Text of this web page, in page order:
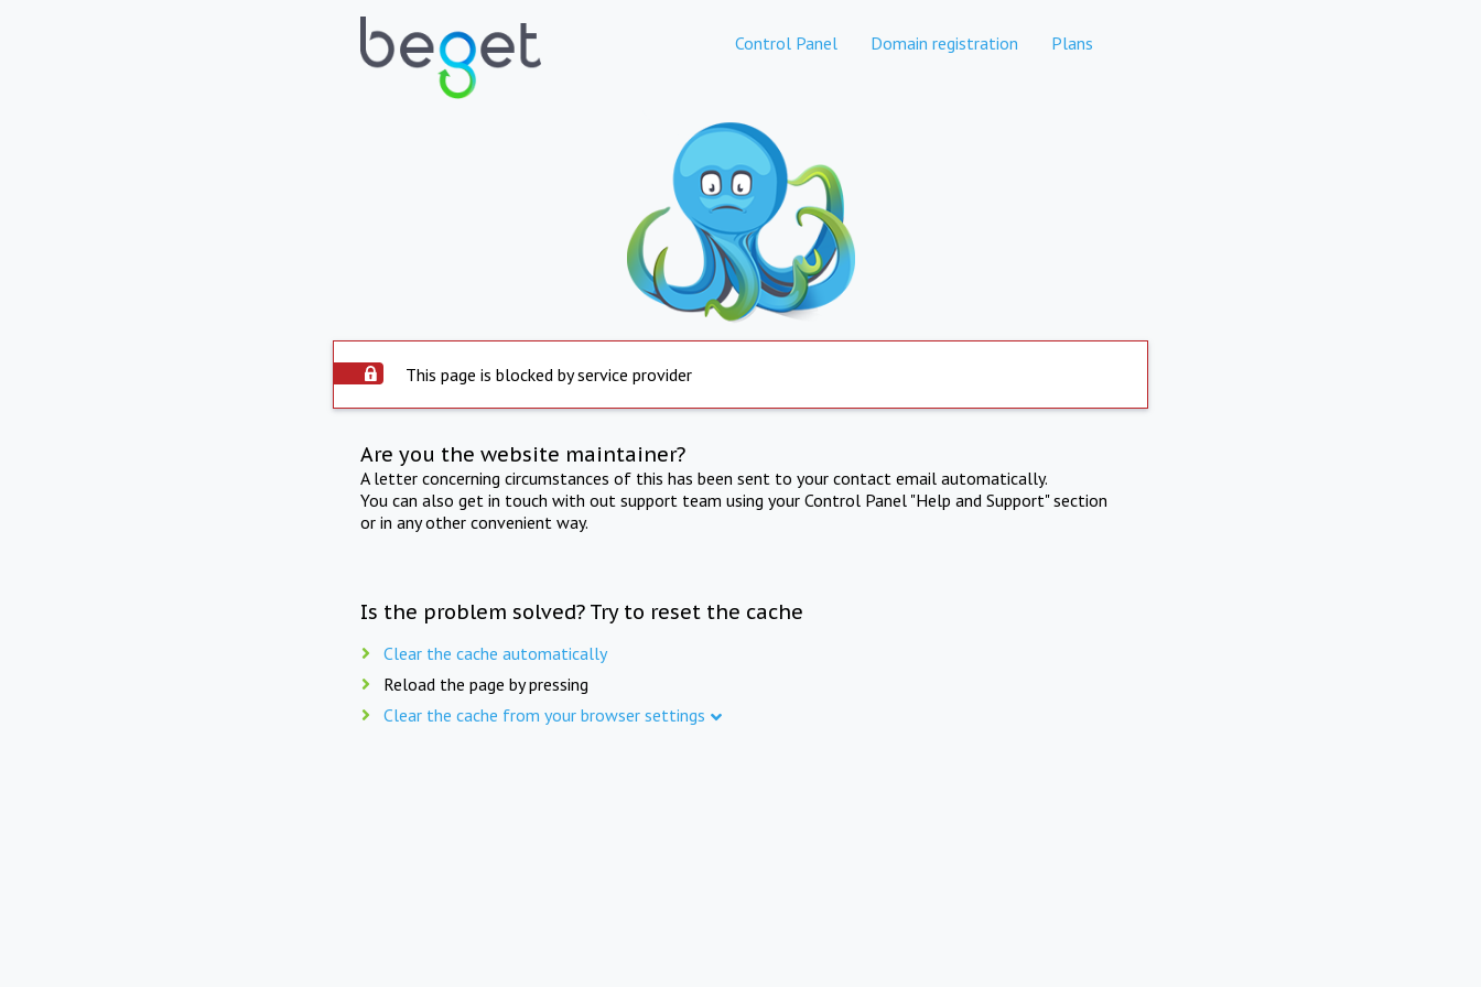
Control Panel Domain registration Plans
This page is blocked by service provider
Are you the website maintainer?
A letter concerning circumstances of this has been sent to your contact email automatically.
You can also get in touch with out support team using your Control Panel "Help and Support" section
or in any other convenient way.
Is the problem solved? Try to reset the cache
Clear the cache automatically
Reload the page by pressing
Clear the cache from your browser settings